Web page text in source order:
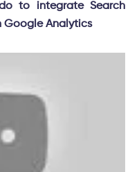
to integrate Search
Google Analytics